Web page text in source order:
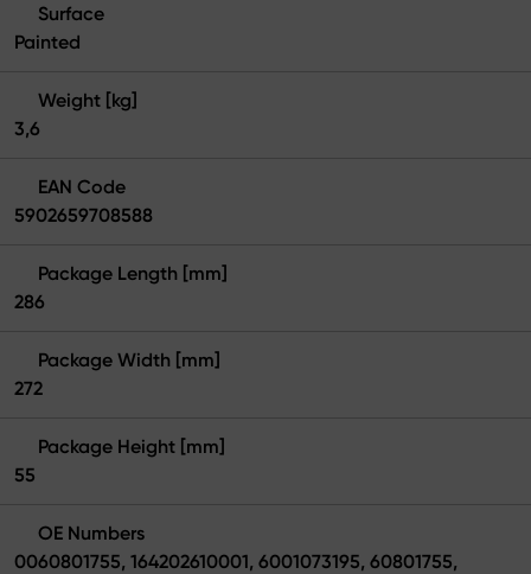
Surface
Painted
Weight [kg]
3,6
EAN Code
5902659708588
Package Length [mm]
286
Package Width [mm]
272
Package Height [mm]
55
OE Numbers
0060801755, 164202610001, 6001073195, 60801755,